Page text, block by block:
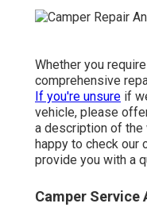
Whether you
comprehensive
If you're unsure if
vehicle, please
a description of the
happy to check our
provide you with a
Camper Service